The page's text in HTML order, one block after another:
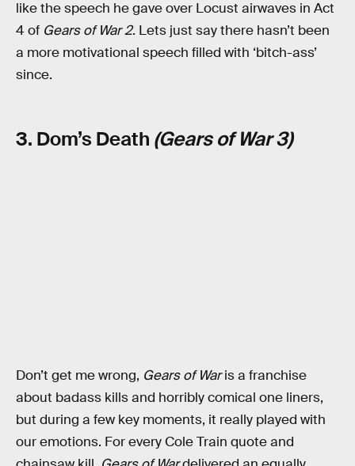
like the speech he gave over Locust airwaves in Act
4 of Gears of War 2. Lets just say there hasn’t been
a more motivational speech filled with ‘bitch-ass’
since.
3. Dom’s Death (Gears of War 3)
Don’t get me wrong, Gears of Waris a franchise
about badass kills and horribly comical one liners,
but during a few key moments, it really played with
our emotions. For every Cole Train quote and